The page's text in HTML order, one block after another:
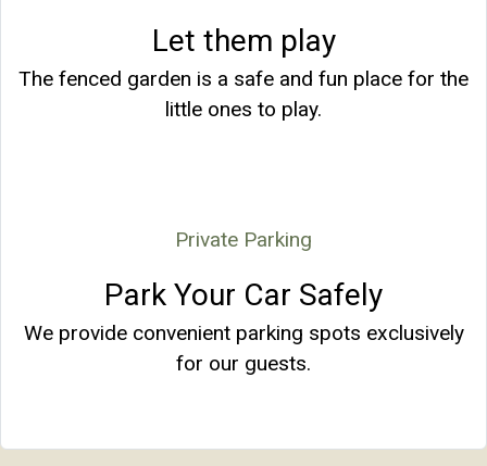
Let them play
The fenced garden is a safe and fun place for the
little ones to play.
Private Parking
Park Your Car Safely
We provide convenient parking spots exclusively
for our guests.